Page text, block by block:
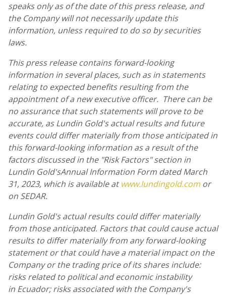
speaks only as of the date of this press release, and
the Company will not necessarily update this
information, unless required to do so by securities
laws.
This press release contains forward-looking
information in several places, such as in statements
relating to expected benefits resulting from the
appointment of a new executive officer. There can be
no assurance that such statements will prove to be
accurate, asLundin Gold'sactual results and future
events could differ materially from those anticipated in
this forward-looking information as a result of the
factors discussed in the "Risk Factors" section in
Lundin Gold'sAnnual Information Form datedMarch
31, 2023, which is available atwww.lundingold.com or
on SEDAR.
Lundin Gold'sactual results could differ materially
from those anticipated. Factors that could cause actual
results to differ materially from any forward-looking
statement or that could have a material impact on the
Company or the trading price of its shares include:
risks related to political and economic instability
in Ecuador; risks associated with the Company's